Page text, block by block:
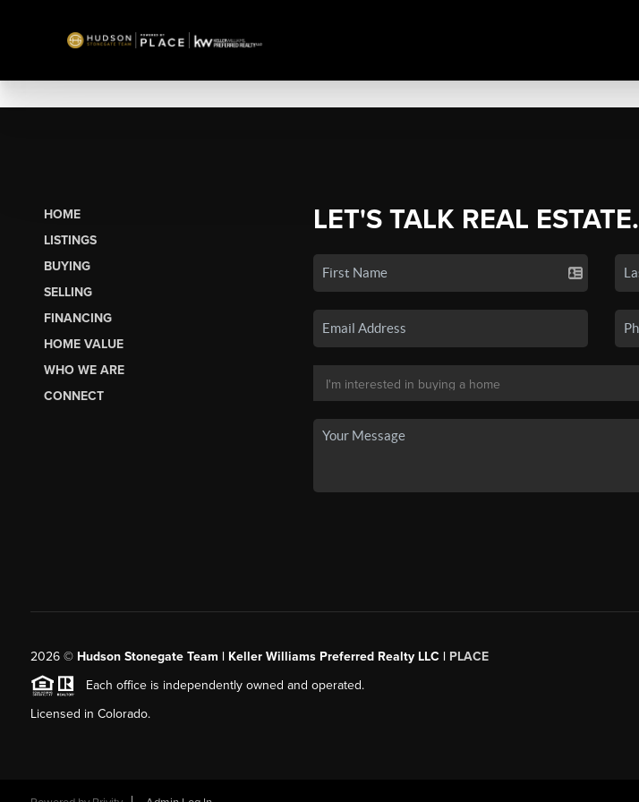
HOME
LISTINGS
BUYING
SELLING
FINANCING
HOME VALUE
WHO WE ARE
CONNECT
LET'S TALK REAL ESTATE.
2026© Hudson Stonegate Team | Keller Williams Preferred Realty LLC | PLACE
Each office is independently owned and operated.
Licensed in Colorado.